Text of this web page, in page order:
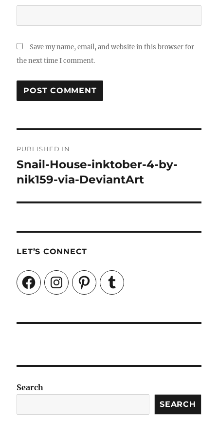
Save my name, email, and website in this browser for
the next time I comment.
navigation
PUBLISHED IN
Snail-House-inktober-4-by-
nik159-via-DeviantArt
LET’S CONNECT
FacebookInstagramPinterestTumblr
Search
SEARCH